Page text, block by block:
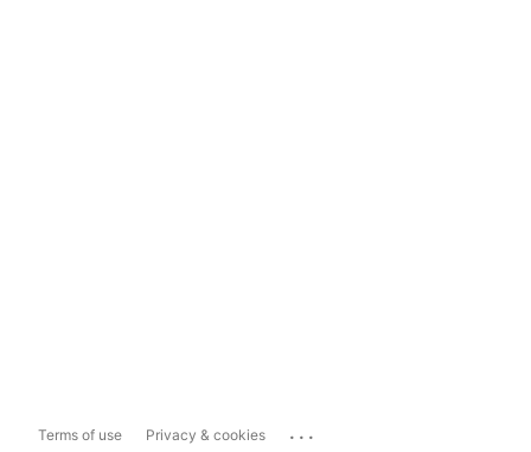
Terms of use Privacy & cookies ...